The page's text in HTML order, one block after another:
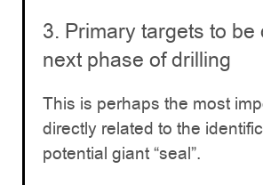
3. Primary targets to be
next phase of drilling
This is perhaps the most
directly related to the
potential giant “seal”.